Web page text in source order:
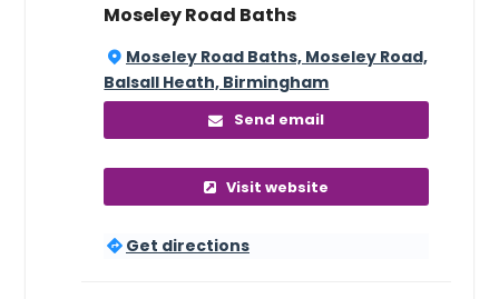
Moseley Road Baths
Moseley Road Baths, Moseley Road,
Balsall Heath, Birmingham
Send email
Visit website
Get directions